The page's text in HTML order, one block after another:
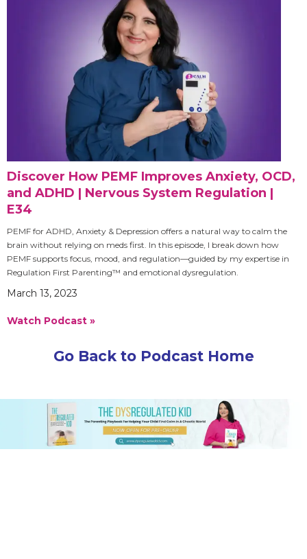
Discover How PEMF Improves Anxiety, OCD,
and ADHD | Nervous System Regulation |
E34
PEMF for ADHD, Anxiety & Depression offers a natural way to calm the
brain without relying on meds first. In this episode, I break down how
PEMF supports focus, mood, and regulation—guided by my expertise in
Regulation First Parenting™ and emotional dysregulation.
March 13, 2023
Watch Podcast »
Go Back to Podcast Home